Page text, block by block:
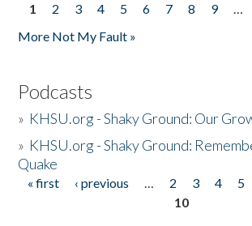
Pages
1 2 3 4 5 6 7 8 9 …
More Not My Fault »
Podcasts
» KHSU.org - Shaky Ground: Our
» KHSU.org - Shaky Ground:
Quake
Pages
« first ‹ previous … 2 3 4 5
10